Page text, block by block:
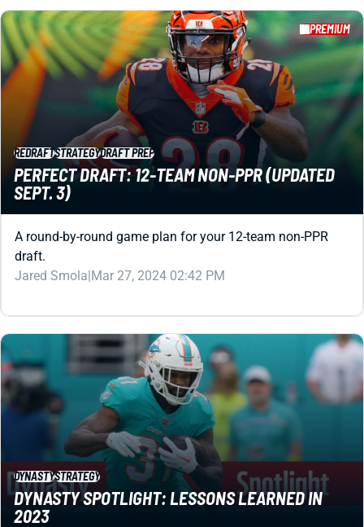
REDRAFT STRATEGYDRAFT PREP
PERFECT DRAFT: 12-TEAM NON-PPR (UPDATED
SEPT. 3)
A round-by-round game plan for your 12-team non-PPR
draft.
Jared Smola|Mar 27, 2024 02:42 PM
STRATEGY
DYNASTY SPOTLIGHT: LESSONS LEARNED IN
2023
Every dynasty fantasy football season teaches you